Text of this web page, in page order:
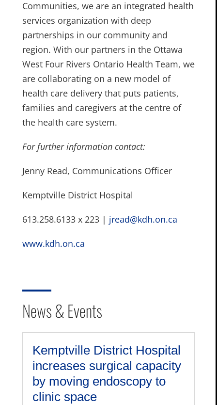
Communities, we are an integrated health
services organization with deep
partnerships in our community and
region. With our partners in the Ottawa
West Four Rivers Ontario Health Team, we
are collaborating on a new model of
health care delivery that puts patients,
families and caregivers at the centre of
the health care system.
For further information contact:
Jenny Read, Communications Officer
Kemptville District Hospital
613.258.6133 x 223 | jread@kdh.on.ca
www.kdh.on.ca
News & Events
Kemptville District Hospital
increases surgical capacity
by moving endoscopy to
clinic space